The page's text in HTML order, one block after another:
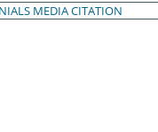
MEDIA CITATION